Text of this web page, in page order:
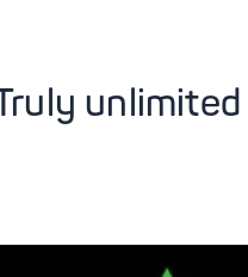
Truly unlimited